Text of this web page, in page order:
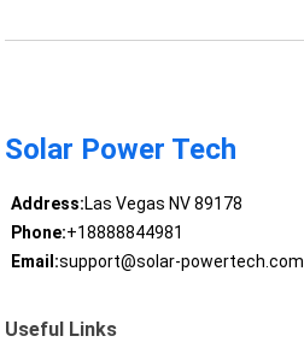
Solar Power Tech
Address:Las Vegas NV 89178
Phone:+18888844981
Email:support@solar-powertech.com
Useful Links